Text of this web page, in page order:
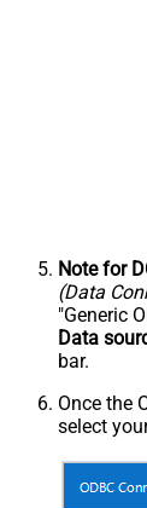
Note for
(Data
"Generic
Data
bar.
Once the
select